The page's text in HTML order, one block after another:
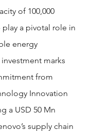
of 100,000
a pivotal role in
energy
marks
from
Innovation
a USD 50 Mn
supply chain